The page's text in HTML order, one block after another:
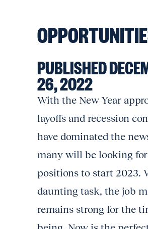
PUBLISHED
26, 2022
With the New Year
layoffs and recession
have dominated the
many will be looking
positions to start 2023.
daunting task, the job
remains strong for the